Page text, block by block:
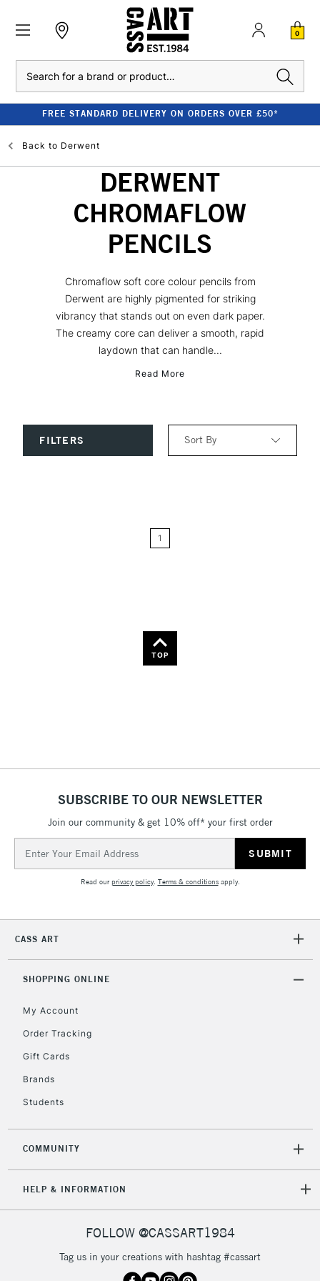
0
FREE STANDARD DELIVERY ON ORDERS OVER £50*
Back to Derwent
DERWENT
CHROMAFLOW
PENCILS
Chromaflow soft core colour pencils from
Derwent are highly pigmented for striking
vibrancy that stands out on even dark paper.
The creamy core can deliver a smooth, rapid
laydown that can handle...
Read More
FILTERS Sort By
1
TOP
SUBSCRIBE TO OUR NEWSLETTER
Join our community & get 10% off* your first order
Address
Read ourprivacy policy. Terms & conditionsapply.
CASS ART
SHOPPING ONLINE
My Account
Order Tracking
Gift Cards
Brands
Students
COMMUNITY
HELP & INFORMATION
FOLLOW @CASSART1984
Tag us in your creations with hashtag #cassart